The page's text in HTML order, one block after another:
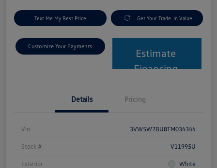
Text Me My Best Price Get Your Trade-In Value
Customize Your Payments
Estimate
Financing
Details Pricing
Vin 3VW5W7BU8TM034344
Stock # V11995U
Exterior White